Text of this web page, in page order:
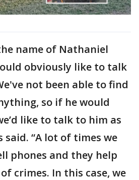
name of Nathaniel
obviously like to talk
not been able to find
so if he would
like to talk to him as
said. “A lot of times we
phones and they help
crimes. In this case, we